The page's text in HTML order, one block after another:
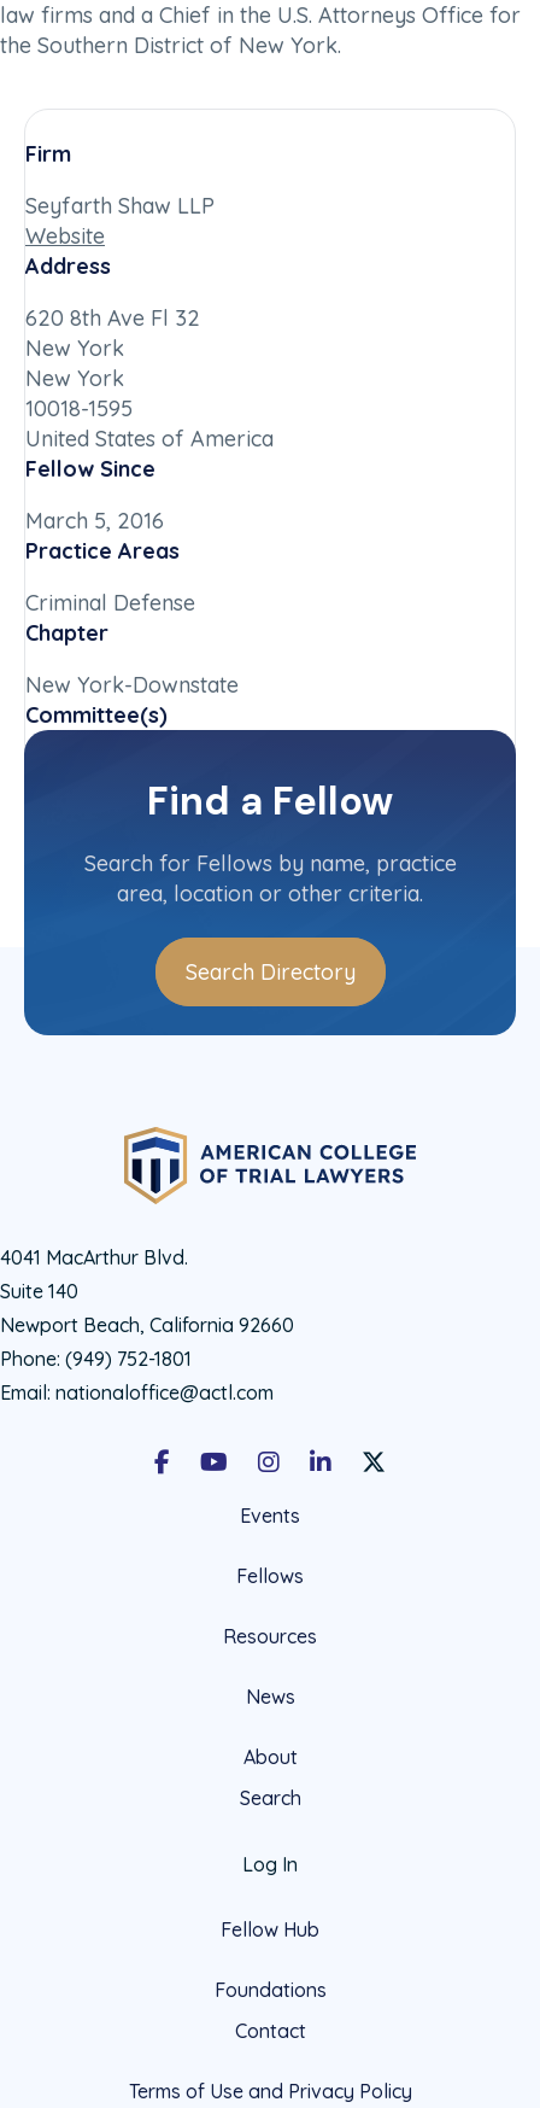
law firms and a Chief in the U.S. Attorneys Office for
the Southern District of New York.
Firm
Seyfarth Shaw LLP
Website
Address
620 8th Ave Fl 32
New York
New York
10018-1595
United States of America
Fellow Since
March 5, 2016
Practice Areas
Criminal Defense
Chapter
New York-Downstate
Committee(s)
Contact InfoFind a Fellow
Search for Fellows by name, practice
area, location or other criteria.
Search Directory
4041 MacArthur Blvd.
Suite 140
Newport Beach, California 92660
Phone: (949) 752-1801
Email: nationaloffice@actl.com
FacebookYoutubeInstagramLinkedInX Social Account
Events
Fellows
Resources
News
About
Search
Log In
Fellow Hub
Foundations
Contact
Terms of Use and Privacy Policy